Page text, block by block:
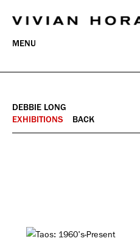
MENU
DEBBIE LONG
EXHIBITIONS
BACK